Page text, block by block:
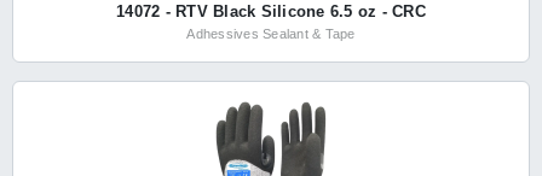
14072 - RTV Black Silicone 6.5 oz - CRC
Adhessives Sealant & Tape